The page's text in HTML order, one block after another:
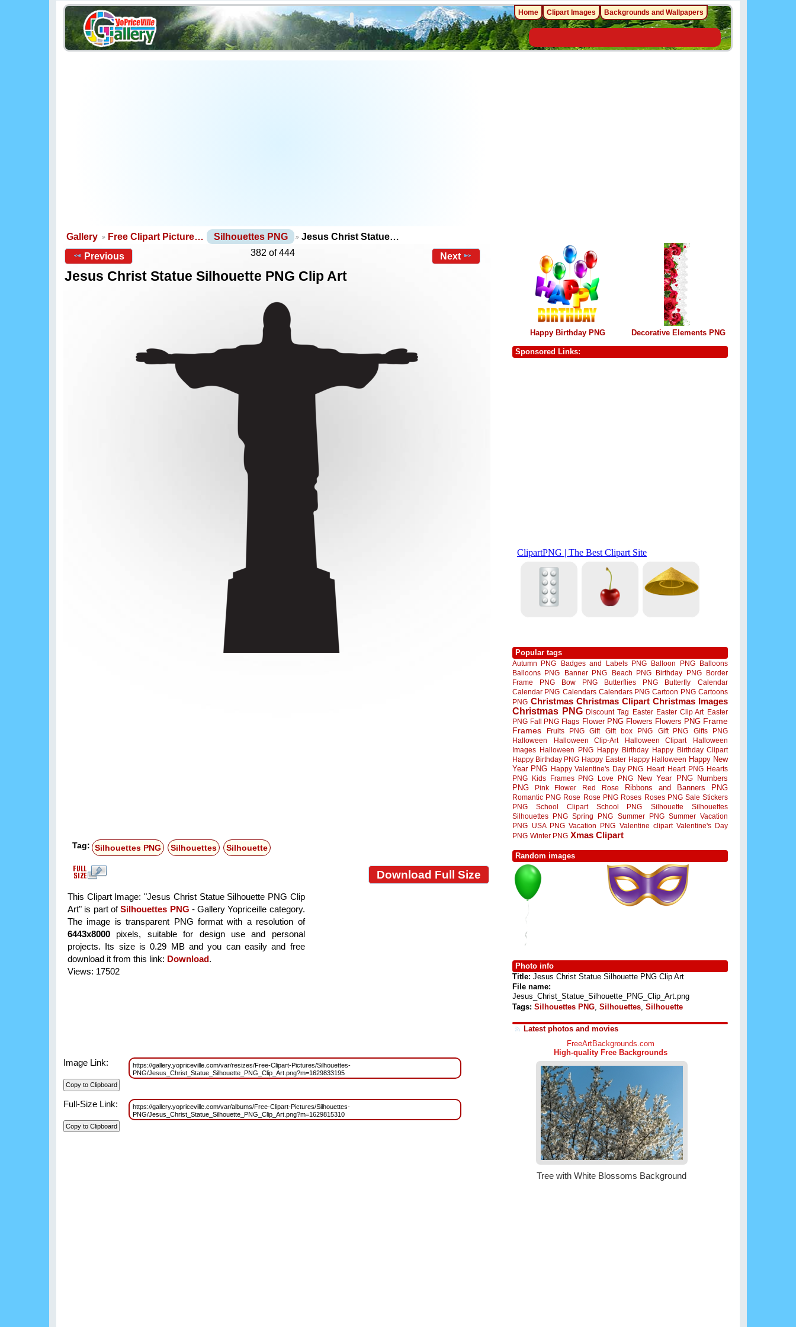
Gallery Free Clipart Picture… Silhouettes PNG
Jesus Christ Statue…
Previous
382 of 444 Next
Jesus Christ Statue Silhouette PNG Clip Art
Tag: Silhouettes PNG Silhouettes Silhouette
Download Full Size
This Clipart Image: "Jesus Christ Statue Silhouette PNG Clip
Art" is part ofSilhouettes PNG - Gallery Yopriceille category.
The image is transparent PNG format with a resolution of
6443x8000 pixels, suitable for design use and personal
projects. Its size is 0.29 MB and you can easily and free
download it from this link: Download.
Views: 17502
Image Link:
https://gallery.yopriceville.com/var/resizes/Free-Clipart-Pictures/Silhouettes-
PNG/Jesus_Christ_Statue_Silhouette_PNG_Clip_Art.png?m=1629833195
Full-Size Link:
https://gallery.yopriceville.com/var/albums/Free-Clipart-Pictures/Silhouettes-
PNG/Jesus_Christ_Statue_Silhouette_PNG_Clip_Art.png?m=1629815310
Happy Birthday PNG Decorative Elements PNG
Sponsored Links:
Popular tags
Autumn PNG Badges and Labels PNG Balloon PNG
Balloons
Balloons PNG
Banner PNG Beach PNG Birthday PNG
Border
Frame PNG
Bow PNG Butterflies PNG Butterfly
Calendar
Calendar PNG Calendars Calendars PNG Cartoon PNG Cartoons
PNG Christmas Christmas Clipart Christmas Images
Christmas PNG Discount Tag Easter Easter Clip Art Easter
PNG Fall PNG Flags Flower PNG Flowers Flowers PNG Frame
Frames
Fruits PNG Gift Gift box PNG Gift PNG
Gifts PNG
Halloween
Halloween Clip-Art Halloween Clipart
Halloween
Images Halloween PNG Happy Birthday Happy Birthday Clipart
Happy Birthday PNG Happy Easter Happy Halloween Happy New
Year PNG Happy Valentine's Day PNG Heart Heart PNG Hearts
PNG
Kids Frames PNG Love PNG New Year PNG
Numbers
PNG
Pink Flower Red Rose Ribbons and Banners PNG
Romantic PNG Rose Rose PNG Roses Roses PNG Sale Stickers
PNG
School Clipart School PNG Silhouette
Silhouettes
Silhouettes PNG Spring PNG Summer PNG Summer Vacation
PNG
USA PNG Vacation PNG Valentine clipart Valentine's Day
PNG Winter PNG Xmas Clipart
Random images
Photo info
Title: Jesus Christ Statue Silhouette PNG Clip Art
File name:
Jesus_Christ_Statue_Silhouette_PNG_Clip_Art.png
Tags: Silhouettes PNG Silhouettes Silhouette
Latest photos and movies
Home Clipart Images Backgrounds and Wallpapers